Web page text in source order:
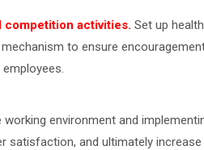
competition activities. Set up
to ensure
working environment and
satisfaction, and ultimately